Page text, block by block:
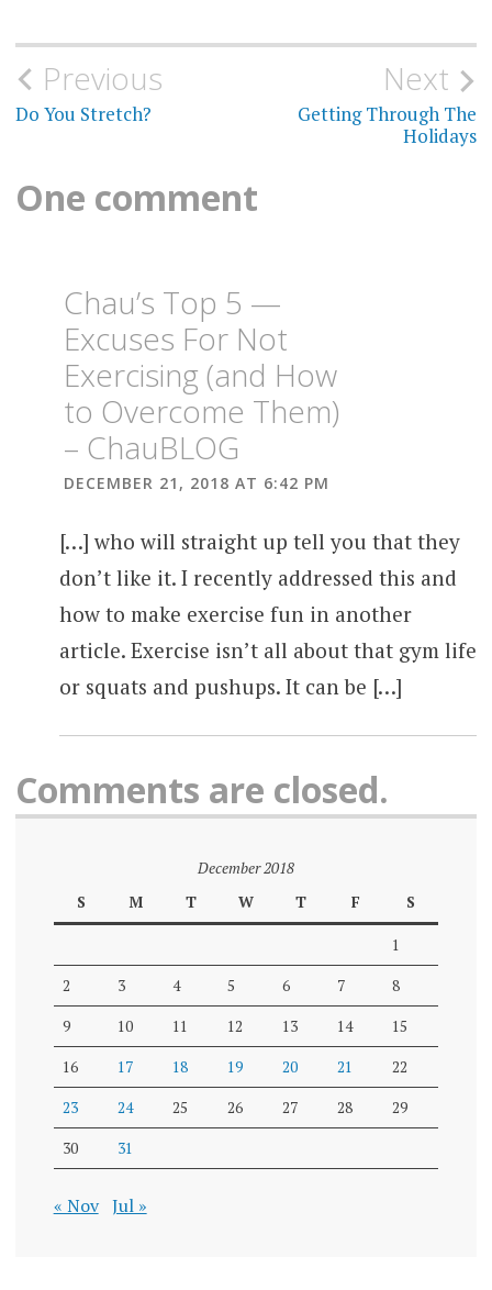
Post
navigation
Previous
Do You Stretch?
Next
Getting Through The
Holidays
One comment
Chau’s Top 5 —
Excuses For Not
Exercising (and How
to Overcome Them)
– ChauBLOG
DECEMBER 21, 2018 AT 6:42 PM
[…] who will straight up tell you that they
don’t like it. I recently addressed this and
how to make exercise fun in another
article. Exercise isn’t all about that gym life
or squats and pushups. It can be […]
Comments are closed.
December 2018
S
M T W T F S
1
2 3 4 5 6 7 8
9 10 11 12 13 14 15
16 17 18 19 20 21 22
23 24 25 26 27 28 29
30 31
« Nov Jul »